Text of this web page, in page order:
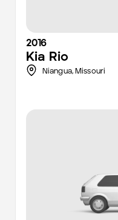
2016
Kia Rio
Niangua, Missouri